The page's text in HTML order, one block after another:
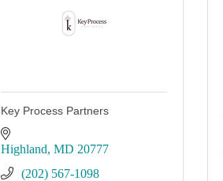
Key Process Partners
Highland MD 20777
(202) 567-1098